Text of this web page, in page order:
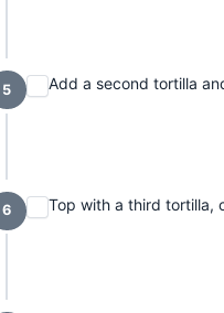
5 Add a second tortilla
6 Top with a third tortilla,